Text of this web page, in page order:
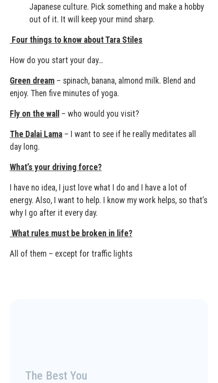
Japanese culture. Pick something and make a hobby
out of it. It will keep your mind sharp.
Four things to know about Tara Stiles
How do you start your day…
Green dream – spinach, banana, almond milk. Blend and
enjoy. Then five minutes of yoga.
Fly on the wall – who would you visit?
The Dalai Lama – I want to see if he really meditates all
day long.
What’s your driving force?
I have no idea, I just love what I do and I have a lot of
energy. Also, I want to help. I know my work helps, so that’s
why I go after it every day.
What rules must be broken in life?
All of them – except for traffic lights
The Best You